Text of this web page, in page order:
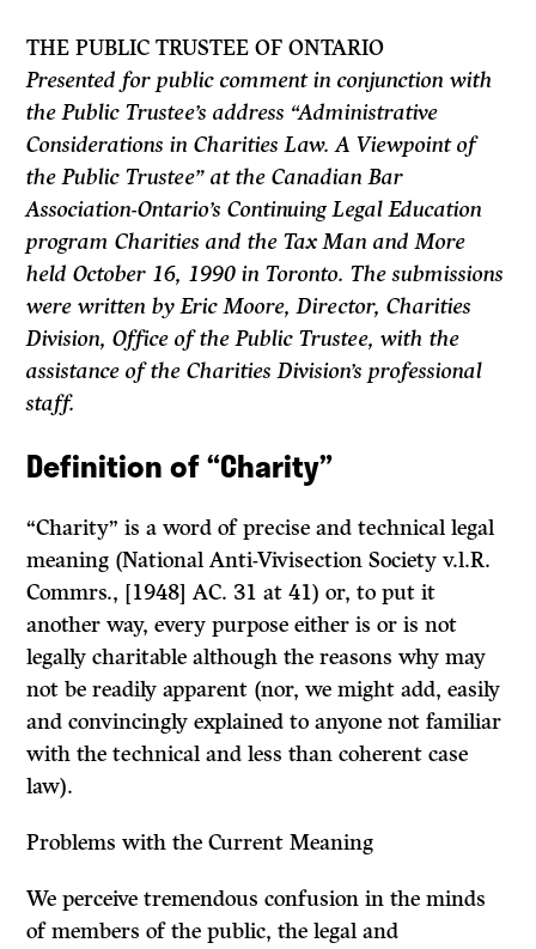
THE PUBLIC TRUSTEE OF ONTARIO
Presented for public comment in conjunction with
the Public Trustee’s address “Administrative
Considerations in Charities Law. A Viewpoint of
the Public Trustee” at the Canadian Bar
Association-Ontario’s Continuing Legal Education
program Charities and the Tax Man and More
held October 16, 1990 in Toronto. The submissions
were written by Eric Moore, Director, Charities
Division, Office of the Public Trustee, with the
assistance of the Charities Division’s professional
staff.
Definition of “Charity”
“Charity” is a word of precise and technical legal
meaning (National Anti-Vivisection Societyv.l.R.
Commrs., [1948] AC. 31 at 41) or, to put it
another way, every purpose either is or is not
legally charitable although the reasons why may
not be readily apparent (nor, we might add, easily
and convincingly explained to anyone not familiar
with the technical and less than coherent case
law).
Problems with the Current Meaning
We perceive tremendous confusion in the minds
of members of the public, the legal and